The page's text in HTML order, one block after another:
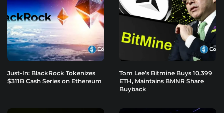
Just-In: BlackRock Tokenizes
$311B Cash Series on Ethereum
Tom Lee’s Bitmine Buys 10,399
ETH, Maintains BMNR Share
Buyback